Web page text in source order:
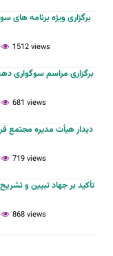
برگزاری ویژه برنامه های
1512 views
برگزاری مراسم سوگواری
681 views
دیدار هیأت مدیره مجتمع
719 views
تأکید بر جهاد تبیین و
868 views